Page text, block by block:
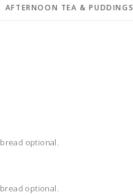
AFTERNOON TEA & PUDDINGS
optional.
optional.